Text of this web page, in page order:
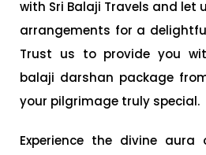
with Sri Balaji Travels and let
arrangements for a
Trust us to provide you
balaji darshan package
your pilgrimage truly special.
Experience the divine